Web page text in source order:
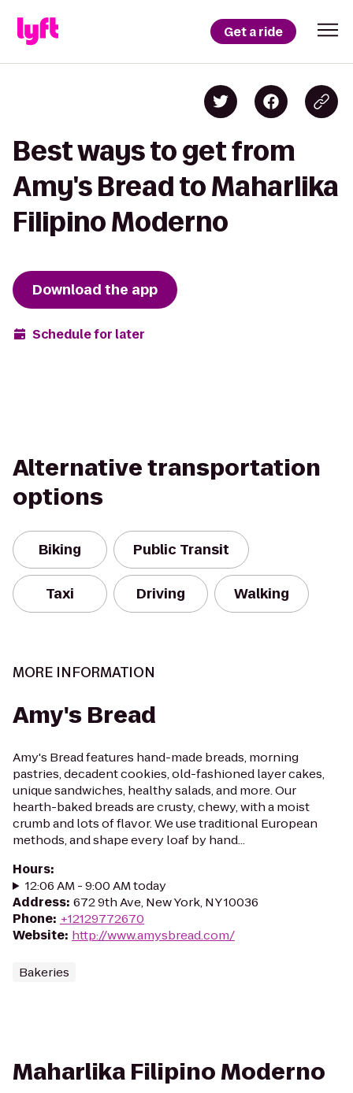
Get a ride
Best ways to get from
Amy's Bread to Maharlika
Filipino Moderno
Download the app
Schedule for later
Alternative transportation
options
Biking Public Transit
Taxi Driving Walking
MORE INFORMATION
Amy's Bread
Amy's Bread features hand-made breads, morning
pastries, decadent cookies, old-fashioned layer cakes,
unique sandwiches, healthy salads, and more. Our
hearth-baked breads are crusty, chewy, with a moist
crumb and lots of flavor. We use traditional European
methods, and shape every loaf by hand...
Hours:
12:06 AM - 9:00 AM today
Address: 672 9th Ave, New York, NY 10036
Phone: +12129772670
Website: http://www.amysbread.com/
Bakeries
Maharlika Filipino Moderno